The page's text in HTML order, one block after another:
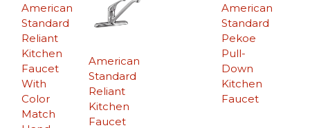
American
Standard
Reliant
Kitchen
Faucet
With
Color
Match
American
Standard
Pekoe
Pull-
Down
Kitchen
Faucet
American
Standard
Reliant
Kitchen
Faucet